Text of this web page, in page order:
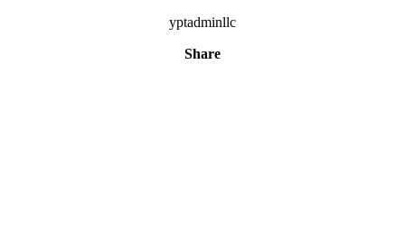
yptadminllc
Share